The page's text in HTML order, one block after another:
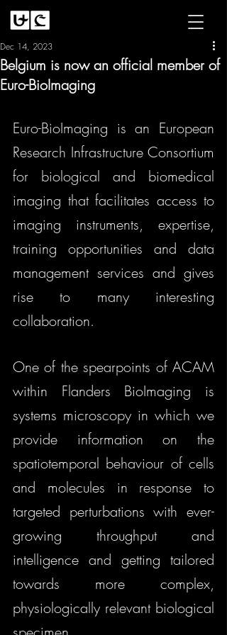
Belgium is now an official member of
Euro-BioImaging
Dec 14, 2023
Euro-BioImaging is an European
Research Infrastructure Consortium
for biological and biomedical
imaging that facilitates access to
imaging instruments, expertise,
training opportunities and data
management services and gives
rise to many interesting
collaboration.
One of the spearpoints of ACAM
within Flanders BioImaging is
systems microscopy in which we
provide information on the
spatiotemporal behaviour of cells
and molecules in response to
targeted perturbations with ever-
growing throughput and
intelligence and getting tailored
towards more complex,
physiologically relevant biological